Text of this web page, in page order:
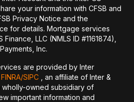
your information with CFSB and
Privacy Notice and the
for details. Mortgage services
LLC (NMLS ID #1161874),
Inc.
are provided by Inter
FINRA/SIPC , an affiliate of Inter &
wholly-owned subsidiary of
important information and